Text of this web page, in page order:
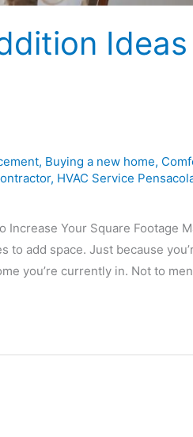
, Buying a new home,
, HVAC Service
Increase Your Square Footage
to add space. Just because
you’re currently in. Not to